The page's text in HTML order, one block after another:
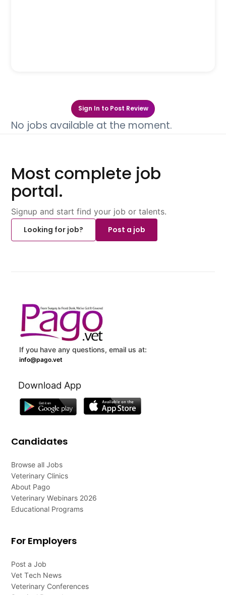
Sign In to Post Review
No jobs available at the moment.
Most complete job
portal.
Signup and start find your job or talents.
Looking for job?
Post a job
If you have any questions, email us at:
info@pago.vet
Download App
Candidates
Browse all Jobs
Veterinary Clinics
About Pago
Veterinary Webinars 2026
Educational Programs
For Employers
Post a Job
Vet Tech News
Veterinary Conferences